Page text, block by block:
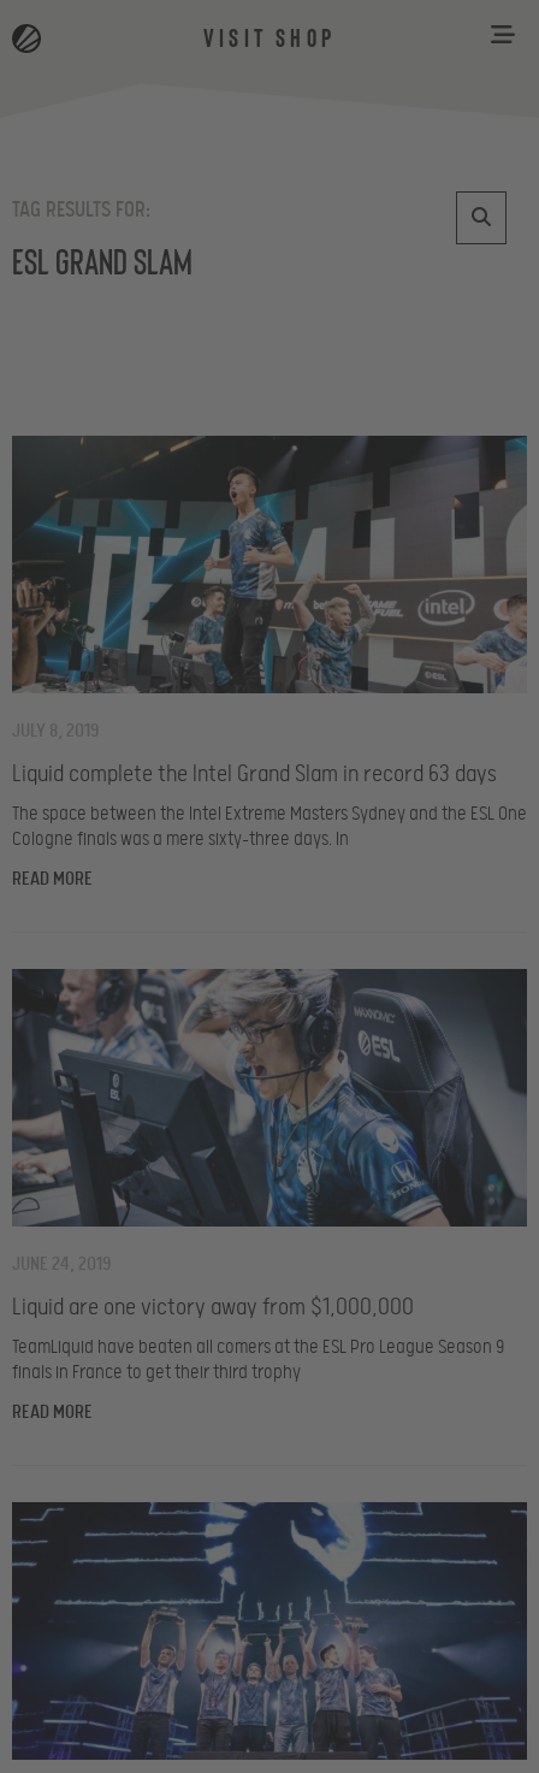
VISIT SHOP
TAG RESULTS FOR:
ESL Grand Slam
Liquid complete the Intel Grand Slam in record 63 days
JULY 8, 2019
The space between the Intel Extreme Masters Sydney and the ESL One
Cologne finals was a mere sixty-three days. In
READ MORE
Liquid are one victory away from $1,000,000
JUNE 24, 2019
TeamLiquid have beaten all comers at the ESL Pro League Season 9
finals in France to get their third trophy
READ MORE